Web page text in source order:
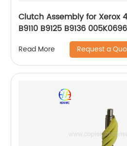
Clutch Assembly for Xerox
B9110 B9125 B9136
Read More Request a